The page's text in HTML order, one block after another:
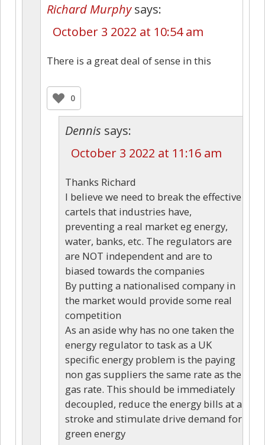
Richard Murphy says:
October 3 2022 at 10:54 am
There is a great deal of sense in this
0
Dennis says:
October 3 2022 at 11:16 am
Thanks Richard
I believe we need to break the effective
cartels that industries have,
preventing a real market eg energy,
water, banks, etc. The regulators are
are NOT independent and are to
biased towards the companies
By putting a nationalised company in
the market would provide some real
competition
As an aside why has no one taken the
energy regulator to task as a UK
specific energy problem is the paying
non gas suppliers the same rate as the
gas rate. This should be immediately
decoupled, reduce the energy bills at a
stroke and stimulate drive demand for
green energy